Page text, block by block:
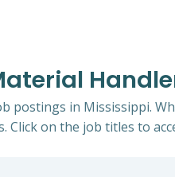
postings in Mississippi.
on the job titles to